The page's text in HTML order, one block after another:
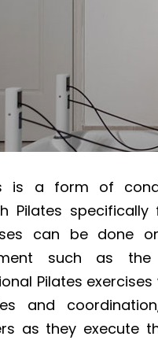
is a form of
Pilates
can be done
such as
Pilates
and
as they execute